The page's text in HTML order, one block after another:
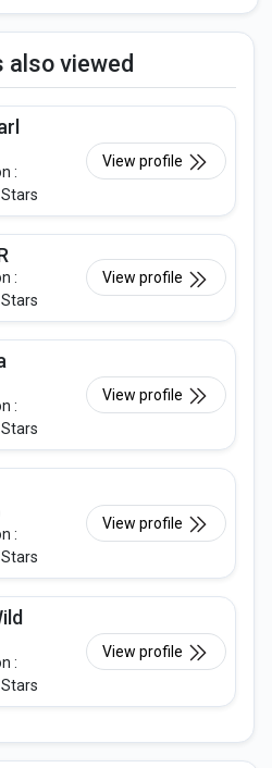
also viewed
:
View profile
:
View profile
:
View profile
:
View profile
:
View profile